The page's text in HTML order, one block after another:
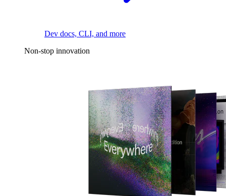
Dev docs, CLI, and more
Non-stop innovation